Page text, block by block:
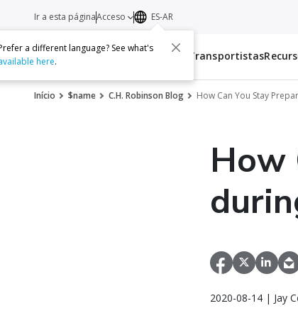
Servicios Transportistas
Ir a esta páginaAcceso ES-AR
a different language? See what's
here.
Início $name C.H. Robinson Blog How Can You Stay
How
2020-08-14 | Jay